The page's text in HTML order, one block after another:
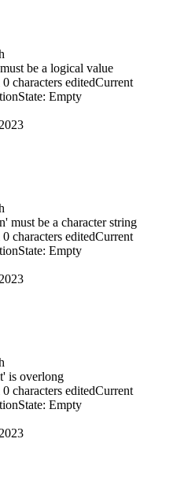
be a logical value
0 characters editedCurrent
State: Empty
must be a character string
0 characters editedCurrent
State: Empty
is overlong
0 characters editedCurrent
State: Empty